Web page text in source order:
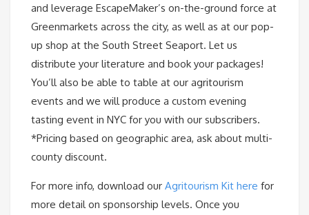
and leverage EscapeMaker’s on-the-ground force at
Greenmarkets across the city, as well as at our pop-
up shop at the South Street Seaport. Let us
distribute your literature and book your packages!
You’ll also be able to table at our agritourism
events and we will produce a custom evening
tasting event in NYC for you with our subscribers.
*Pricing based on geographic area, ask about multi-
county discount.
For more info, download our Agritourism Kit here for
more detail on sponsorship levels. Once you